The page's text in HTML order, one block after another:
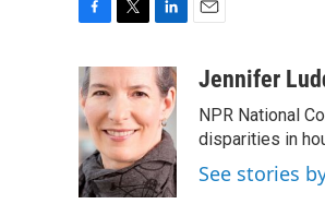
c
e
b
o
o
k
t
t
e
r
n
k
e
d
I
n
aJennifer
NPR National
disparities in
See stories